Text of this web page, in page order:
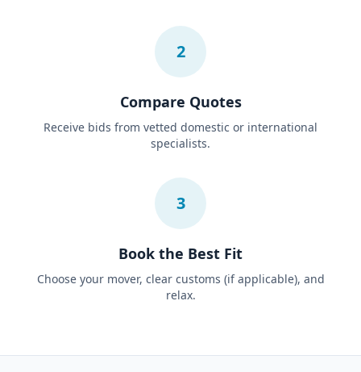
2
Compare Quotes
Receive bids from vetted domestic or international
specialists.
3
Book the Best Fit
Choose your mover, clear customs (if applicable), and
relax.